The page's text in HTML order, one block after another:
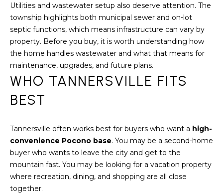
Utilities and wastewater setup also deserve attention. The
township highlights both municipal sewer and on-lot
septic functions, which means infrastructure can vary by
property. Before you buy, it is worth understanding how
the home handles wastewater and what that means for
maintenance, upgrades, and future plans.
WHO TANNERSVILLE FITS
BEST
Tannersville often works best for buyers who want a high-
convenience Pocono base. You may be a second-home
buyer who wants to leave the city and get to the
mountain fast. You may be looking for a vacation property
where recreation, dining, and shopping are all close
together.
S
2
1
S
6
t
h
t
r
o
u
d